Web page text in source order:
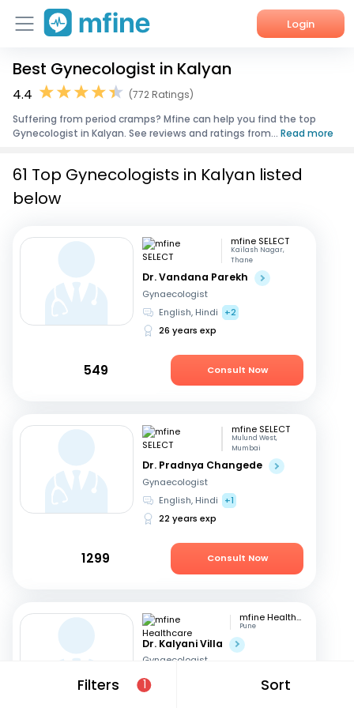
Login
Home
Corporate Enquiries
Best Gynecologist in Kalyan
4.4
(772 Ratings)
Suffering from period cramps? Mfine can help you find the top
Gynecologist in Kalyan. See reviews and ratings from... Read more
Filters 1 Sort
61 Top Gynecologists in Kalyan listed
below
mfine SELECT
Kailash Nagar,
Thane
Dr. Vandana Parekh
Gynaecologist
English, Hindi
+2
26 years exp
549 Consult Now
mfine SELECT
Mulund West,
Mumbai
Dr. Pradnya Changede
Gynaecologist
English, Hindi
+1
22 years exp
1299 Consult Now
mfine Healthcare
Pune
Dr. Kalyani Villa
Gynaecologist